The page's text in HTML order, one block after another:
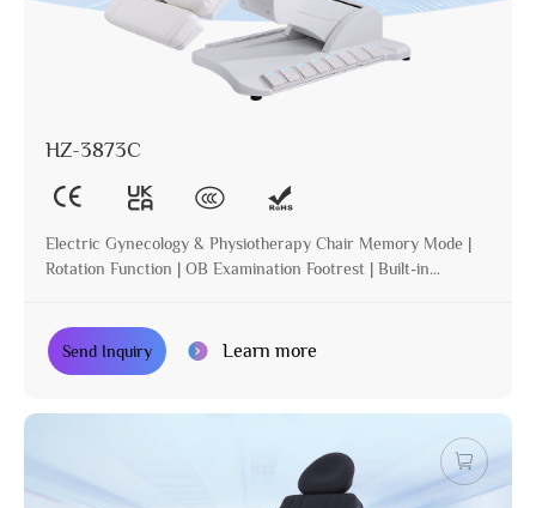
HZ-3873C
Electric Gynecology & Physiotherapy Chair Memory Mode |
Rotation Function | OB Examination Footrest | Built-in
Send Inquiry Learn more